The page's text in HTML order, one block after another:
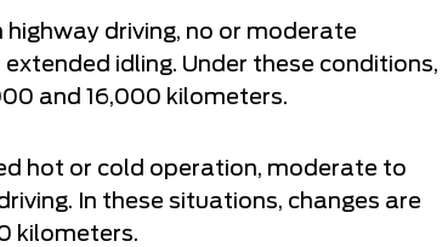
driving, no or moderate
idling. Under these conditions,
and 16,000 kilometers.
hot or cold operation, moderate to
In these situations, changes are
kilometers.